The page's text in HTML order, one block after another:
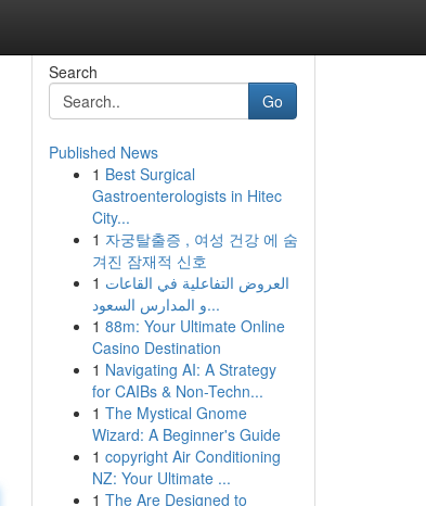
Search
Go
Published News
1 Best Surgical
Gastroenterologists in Hitec
City...
1 자궁탈출증 , 여성 건강 에 숨
겨진 잠재적 신호
1 العروض التفاعلية في القاعات
و المدارس السعود...
1 88m: Your Ultimate Online
Casino Destination
1 Navigating AI: A Strategy
for CAIBs & Non-Techn...
1 The Mystical Gnome
Wizard: A Beginner's Guide
1 copyright Air Conditioning
NZ: Your Ultimate ...
1 The Are Designed to